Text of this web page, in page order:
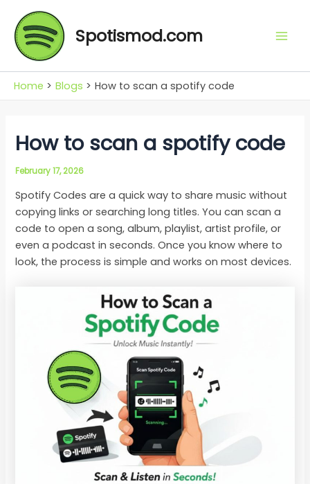
content
Spotismod.com
Home Blogs How to scan a spotify code
How to scan a spotify code
February 17, 2026
Spotify Codes are a quick way to share music without
copying links or searching long titles. You can scan a
code to open a song, album, playlist, artist profile, or
even a podcast in seconds. Once you know where to
look, the process is simple and works on most devices.